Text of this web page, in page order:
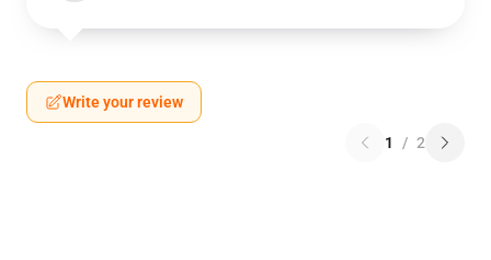
Write your review
1 / 2